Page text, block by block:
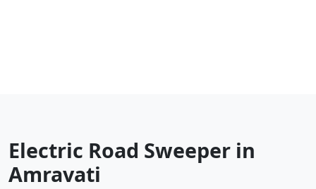
Electric Road Sweeper in
Amravati